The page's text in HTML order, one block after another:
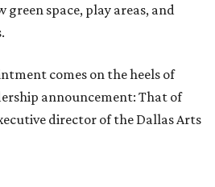
green space, play areas, and
comes on the heels of
announcement: That of
director of the Dallas Arts